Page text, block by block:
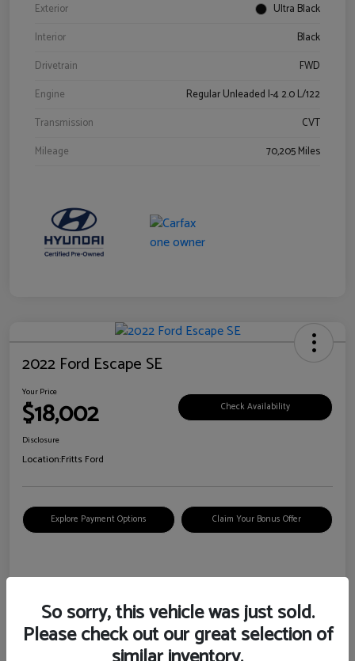
Exterior
Ultra Black
Interior
Black
Drivetrain
FWD
Engine
Regular Unleaded I-4 2.0 L/122
Transmission
CVT
Mileage
70,205 Miles
2022 Ford Escape SE
Your Price
$18,002 Check Availability
Disclosure
Location:Fritts Ford
Explore Payment Options Claim Your Bonus Offer
Details Pricing
VIN
1FMCU0G6XNUB62385
So sorry, this vehicle was just sold.
Please check out our great selection of